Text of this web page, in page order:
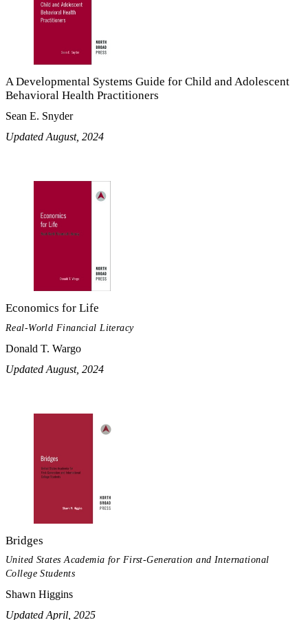
A Developmental Systems Guide for Child and Adolescent
Behavioral Health Practitioners
Sean E. Snyder
Updated August, 2024
Economics for Life
Real-World Financial Literacy
Donald T. Wargo
Updated August, 2024
Bridges
United States Academia for First-Generation and International
College Students
Shawn Higgins
Updated April, 2025